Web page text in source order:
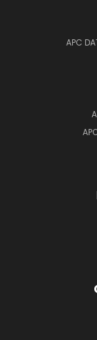
APC